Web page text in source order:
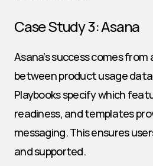
Case Study 3: Asana
Asana’s success comes
between product usage
Playbooks specify which
readiness, and templates
messaging. This ensures
and supported.